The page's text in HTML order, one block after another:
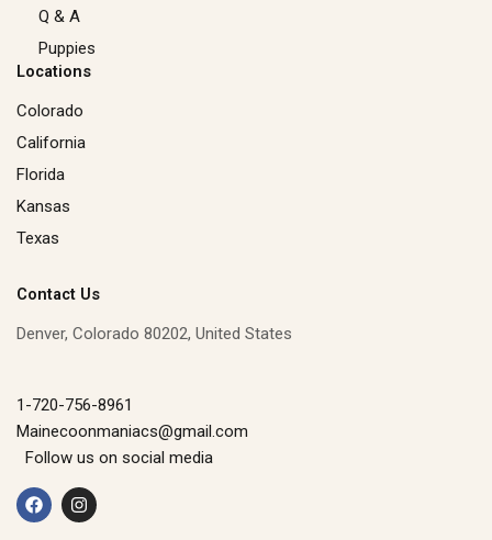
Q & A
Puppies
Locations
Colorado
California
Florida
Kansas
Texas
Contact Us
Denver, Colorado 80202, United States
1-720-756-8961
Mainecoonmaniacs@gmail.com
Follow us on social media
a
c
n
s